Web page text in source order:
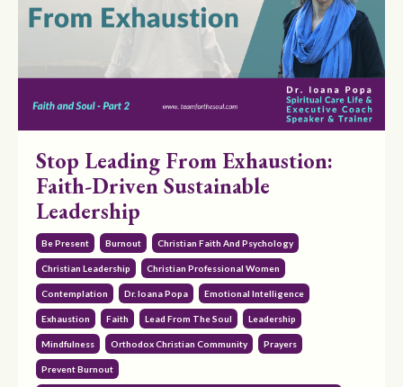
Stop Leading From Exhaustion:
Faith-Driven Sustainable
Leadership
Be Present Burnout Christian Faith And Psychology
Christian Leadership Christian Professional Women
Contemplation Dr. Ioana Popa Emotional Intelligence
Exhaustion Faith Lead From The Soul Leadership
Mindfulness Orthodox Christian Community Prayers
Prevent Burnout